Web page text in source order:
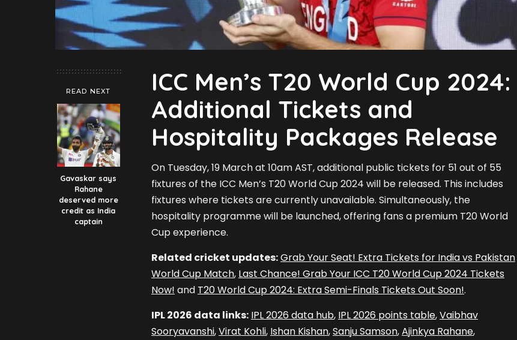
READ NEXT
Gavaskar says
Rahane
deserved more
credit as India
captain
ICC Men’s T20 World Cup 2024:
Additional Tickets and
Hospitality Packages Release
On Tuesday, 19 March at 10am AST, additional public tickets for 51 out of 55
fixtures of the ICC Men’s T20 World Cup 2024 will be released. This includes
fixtures where tickets are currently unavailable. Simultaneously, the
hospitality programme will be launched, offering fans a premium T20 World
Cup experience.
Related cricket updates:Grab Your Seat! Extra Tickets for India vs Pakistan
World Cup Match, Last Chance! Grab Your ICC T20 World Cup 2024 Tickets
Now! and T20 World Cup 2024: Extra Semi-Finals Tickets Out Soon!.
IPL 2026 data links: IPL 2026 data hub, IPL 2026 points table,Vaibhav
Sooryavanshi,Virat Kohli, Ishan Kishan,Sanju Samson,Ajinkya Rahane,